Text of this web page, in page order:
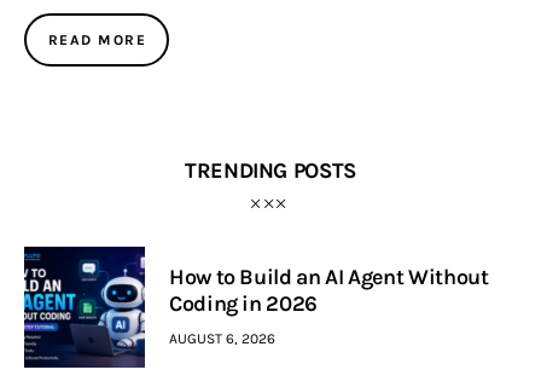
READ MORE
TRENDING POSTS
How to Build an AI Agent Without
Coding in 2026
AUGUST 6, 2026